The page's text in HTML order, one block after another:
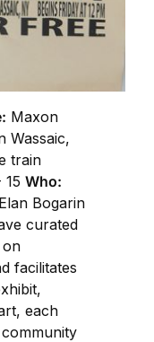
Maxon
Wassaic,
train
15 Who:
Bogarin
curated
on
facilitates
each